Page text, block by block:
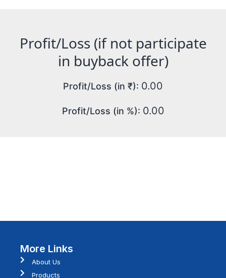
Profit/Loss (if not participate
in buyback offer)
Profit/Loss (in ₹): 0.00
Profit/Loss (in %): 0.00
More Links
About Us
Products